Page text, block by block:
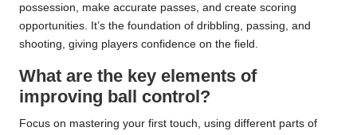
possession, make accurate passes, and create scoring
opportunities. It’s the foundation of dribbling, passing, and
shooting, giving players confidence on the field.
What are the key elements of
improving ball control?
Focus on mastering your first touch, using different parts of